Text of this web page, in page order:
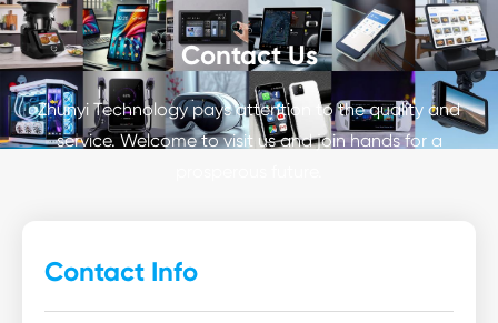
Contact Us
Zhunyi Technology pays attention to the quality and
service. Welcome to visit us and join hands for a
Contact Info